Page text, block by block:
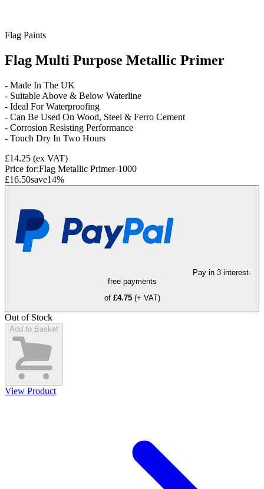
Flag Paints
Flag Multi Purpose Metallic Primer
- Made In The UK
- Suitable Above & Below Waterline
- Ideal For Waterproofing
- Can Be Used On Wood, Steel & Ferro Cement
- Corrosion Resisting Performance
- Touch Dry In Two Hours
£14.25 (ex VAT)
Price for:Flag Metallic Primer-1000
£16.50save14%
Pay in 3 interest-
free payments
of £4.75 (+ VAT)
Out of Stock
Add to Basket
View Product